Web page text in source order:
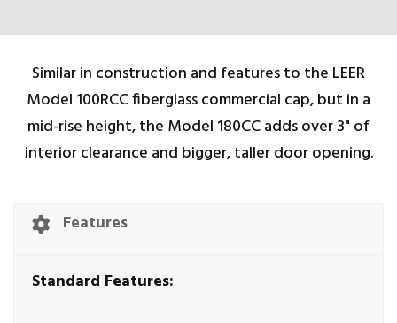
Similar in construction and features to the LEER
Model 100RCC fiberglass commercial cap, but in a
mid-rise height, the Model 180CC adds over 3" of
interior clearance and bigger, taller door opening.
Features
Standard Features: